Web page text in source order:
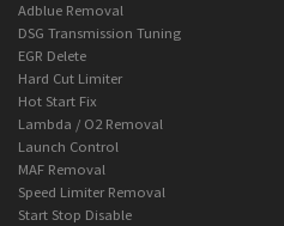
Adblue Removal
DSG Transmission Tuning
EGR Delete
Hard Cut Limiter
Hot Start Fix
Lambda / O2 Removal
Launch Control
MAF Removal
Speed Limiter Removal
Start Stop Disable